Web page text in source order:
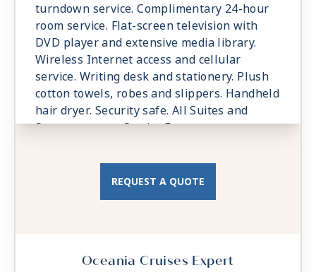
Day 44
LUXOR (SAFAGA) | Sun Jun 6, 2027
| Arrive 9:00 AM
Day 45
LUXOR (SAFAGA) | Mon Jun 7, 2027
| Depart 6:00 PM
Day 46
SUEZ CANAL | Tue Jun 8, 2027
AT SEA | Thu Jun 10, 2027
ANTALYA | Sat Jun 12, 2027
turndown service. Complimentary 24-hour
room service. Flat-screen television with
DVD player and extensive media library.
Wireless Internet access and cellular
service. Writing desk and stationery. Plush
cotton towels, robes and slippers. Handheld
hair dryer. Security safe. All Suites and
Staterooms are Smoke-Free.
REQUEST A QUOTE
Oceania Cruises Expert